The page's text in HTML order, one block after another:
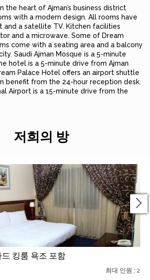
the heart of Ajman’s business district
with a modern design. All rooms have
and a satellite TV. Kitchen facilities
and a microwave. Some of Dream
come with a seating area and a balcony
Saudi Ajman Mosque is a 5-minute
hotel is a 5-minute drive from Ajman
Palace Hotel offers an airport shuttle
benefit from the 24-hour reception desk.
Airport is a 15-minute drive from the
저희의 방
킹룸 욕조 포함
최대 인원 : 2